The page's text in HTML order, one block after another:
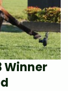
Winner